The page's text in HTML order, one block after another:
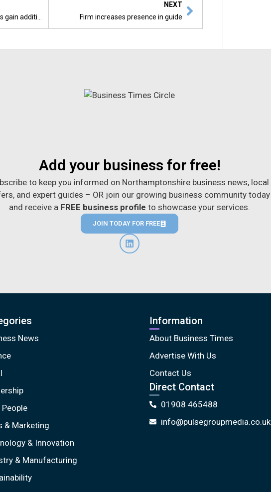
NEXT
Firm increases presence in guide
Add your business for free!
to keep you informed on Northamptonshire business news, local
and expert guides – OR join our growing business community today
and receive a FREE business profile to showcase your services.
JOIN TODAY FOR FREE
News
People
& Marketing
& Innovation
& Manufacturing
Information
About Business Times
Advertise With Us
Contact Us
Direct Contact
01908 465488
info@pulsegroupmedia.co.uk